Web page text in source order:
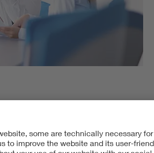
world-wide and on time.